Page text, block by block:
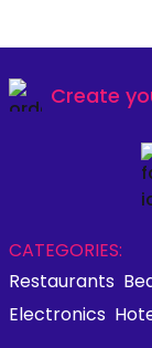
Create
CATEGORIES:
Restaurants
Electronics